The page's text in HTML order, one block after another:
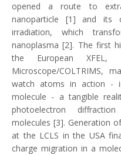
opened a route to
nanoparticle [1] and its
irradiation, which
nanoplasma [2]. The first
the European XFEL,
Microscope/COLTRIMS,
watch atoms in action -
molecule - a tangible
photoelectron
molecules [3]. Generation
at the LCLS in the USA
charge migration in a